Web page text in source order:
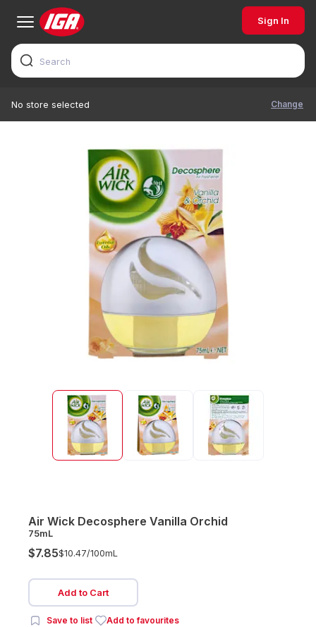
Sign In
No store selected Change
Air Wick Decosphere Vanilla Orchid
75mL
$7.85$10.47/100mL
Add to Cart
Save to list Add to favourites